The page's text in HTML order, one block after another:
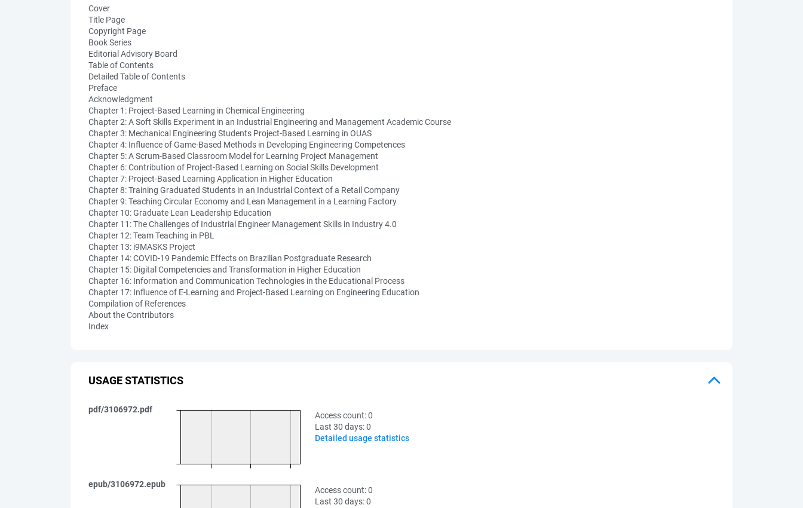
Cover
Title Page
Copyright Page
Book Series
Editorial Advisory Board
Table of Contents
Detailed Table of Contents
Preface
Acknowledgment
Chapter 1: Project-Based Learning in Chemical Engineering
Chapter 2: A Soft Skills Experiment in an Industrial Engineering and Management Academic Course
Chapter 3: Mechanical Engineering Students Project-Based Learning in OUAS
Chapter 4: Influence of Game-Based Methods in Developing Engineering Competences
Chapter 5: A Scrum-Based Classroom Model for Learning Project Management
Chapter 6: Contribution of Project-Based Learning on Social Skills Development
Chapter 7: Project-Based Learning Application in Higher Education
Chapter 8: Training Graduated Students in an Industrial Context of a Retail Company
Chapter 9: Teaching Circular Economy and Lean Management in a Learning Factory
Chapter 10: Graduate Lean Leadership Education
Chapter 11: The Challenges of Industrial Engineer Management Skills in Industry 4.0
Chapter 12: Team Teaching in PBL
Chapter 13: i9MASKS Project
Chapter 14: COVID-19 Pandemic Effects on Brazilian Postgraduate Research
Chapter 15: Digital Competencies and Transformation in Higher Education
Chapter 16: Information and Communication Technologies in the Educational Process
Chapter 17: Influence of E-Learning and Project-Based Learning on Engineering Education
Compilation of References
About the Contributors
Index
USAGE STATISTICS
pdf/3106972.pdf
Access count:0
Last 30 days:0
Detailed usage statistics
epub/3106972.epub
Access count:0
Last 30 days:0